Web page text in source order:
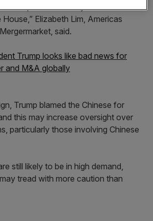
up until now may be at risk with
Elizabeth Lim, Americas
said.
Trump looks like bad news for
and M&A globally
Trump blamed the Chinese for
this may increase oversight over
particularly those involving Chinese
still likely to be in high demand,
tread with more caution than